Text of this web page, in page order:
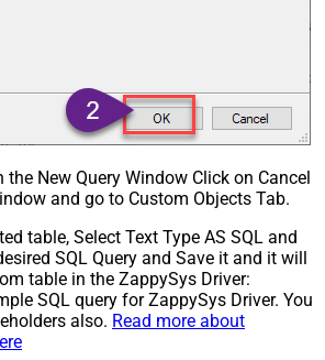
New Query Window Click on Cancel
and go to Custom Objects Tab.
table, Select Text Type AS SQL and
SQL Query and Save it and it will
table in the ZappySys Driver:
SQL query for ZappySys Driver. You
also. Read more about